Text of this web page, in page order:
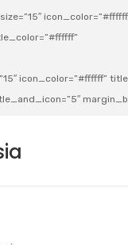
icon_color=”#ffffff”